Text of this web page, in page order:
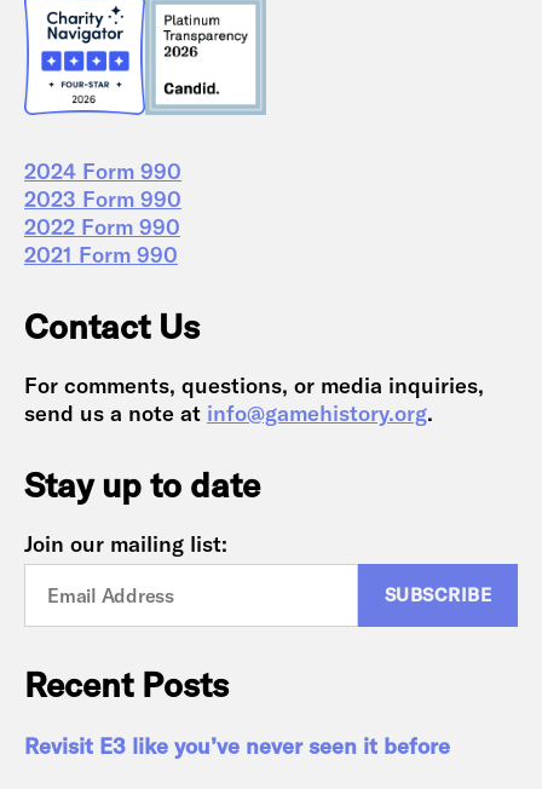
2024 Form 990
2023 Form 990
2022 Form 990
2021 Form 990
Contact Us
For comments, questions, or media inquiries,
send us a note at info@gamehistory.org.
Stay up to date
Join our mailing list:
Recent Posts
Revisit E3 like you’ve never seen it before